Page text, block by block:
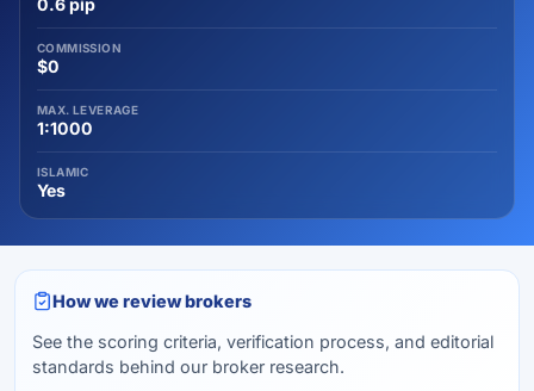
0.6 pip
COMMISSION
$0
MAX. LEVERAGE
1:1000
ISLAMIC
Yes
How we review brokers
See the scoring criteria, verification process, and editorial
standards behind our broker research.